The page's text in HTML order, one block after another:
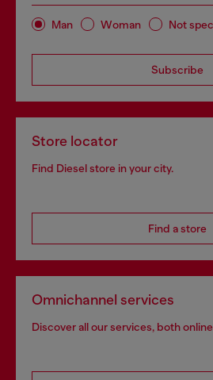
Man Woman Not
Subscribe
Store locator
Find Diesel store in your city.
Find a store
Omnichannel services
Discover all our services, both